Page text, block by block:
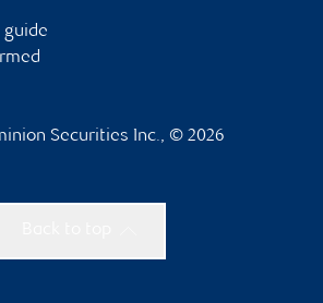
Securities Inc., © 2026